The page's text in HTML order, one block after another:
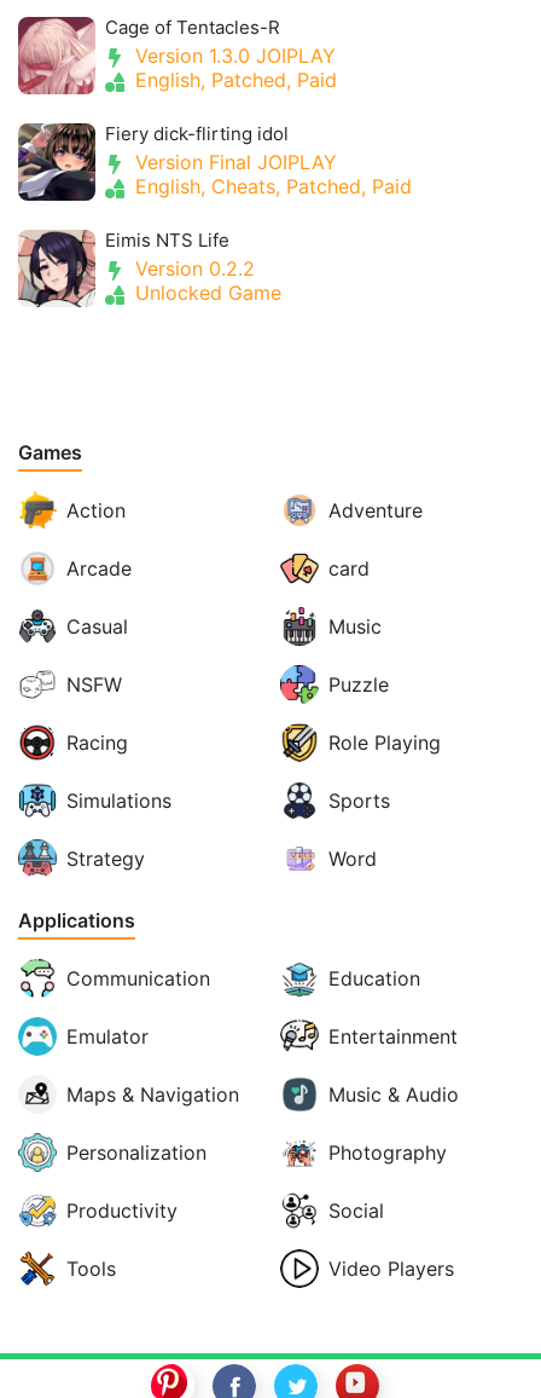
Cage of Tentacles-R
Version 1.3.0 JOIPLAY
English, Patched, Paid
Fiery dick-flirting idol
Version Final JOIPLAY
English, Cheats, Patched, Paid
Eimis NTS Life
Version 0.2.2
Unlocked Game
Games
Action Adventure
Arcade card
Casual Music
NSFW Puzzle
Racing Role Playing
Simulations Sports
Strategy Word
Applications
Communication Education
Emulator Entertainment
Maps & Navigation Music & Audio
Personalization Photography
Productivity Social
Tools Video Players